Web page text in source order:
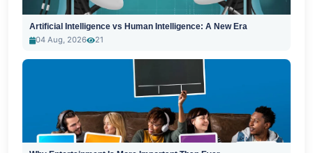
Artificial Intelligence vs Human Intelligence: A New Era
04 Aug, 2026
21